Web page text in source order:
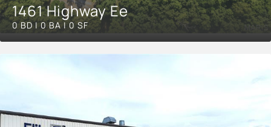
1461 Highway Ee
0 BD | 0 BA | 0 SF